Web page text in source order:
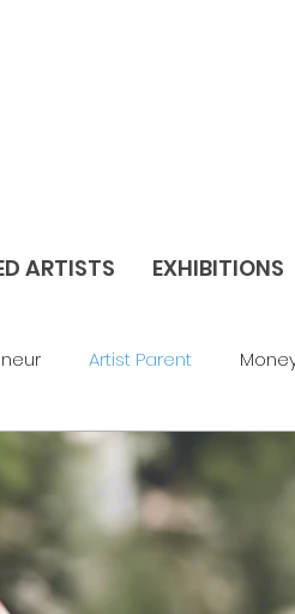
ARTISTS EXHIBITIONS
Artist Parent
Blog
Career Support Feature